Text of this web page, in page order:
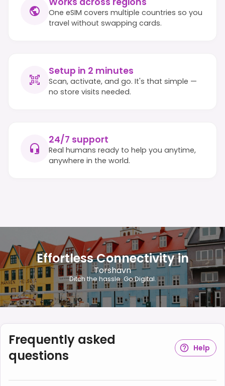
One eSIM covers multiple countries so you
travel without swapping cards.
Setup in 2 minutes
Scan, activate, and go. It's that simple —
no store visits needed.
24/7 support
Real humans ready to help you anytime,
anywhere in the world.
Effortless Connectivity in
Torshavn
Ditch the hassle. Go Digital.
Frequently asked
questions
Help